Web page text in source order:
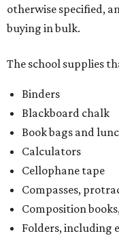
otherwise specified,
buying in bulk.
The school supplies
Binders
Blackboard chalk
Book bags and
Calculators
Cellophane tape
Compasses,
Composition
Folders, including